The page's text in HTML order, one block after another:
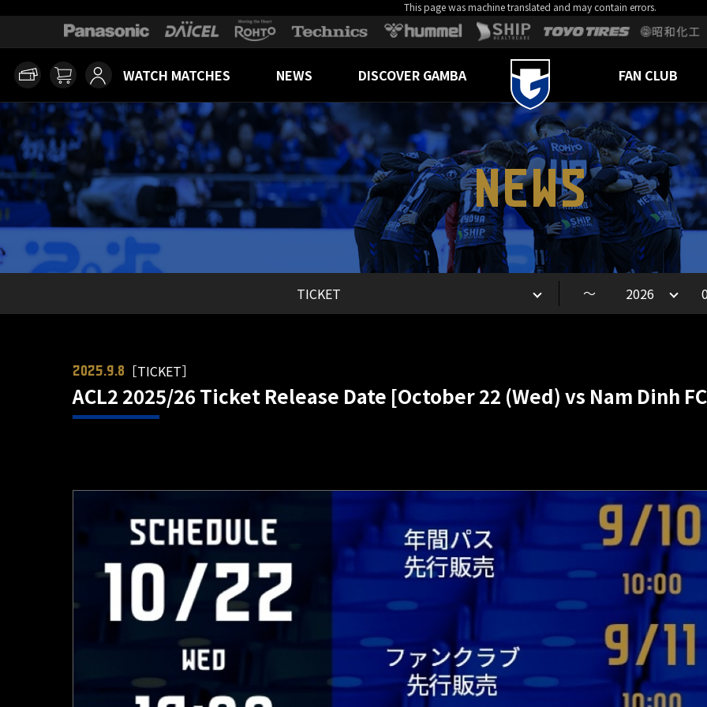
This page was machine translated and may contain errors.
WATCH MATCHES NEWS DISCOVER GAMBA FAN CLUB
NEWS
～
2025.9.8 ［TICKET］
ACL2 2025/26 Ticket Release Date [October 22 (Wed) vs Nam Dinh